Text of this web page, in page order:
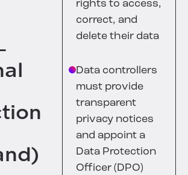
rights to access,
correct, and
delete their data
Data controllers
must provide
transparent
privacy notices
and appoint a
Data Protection
Officer (DPO)